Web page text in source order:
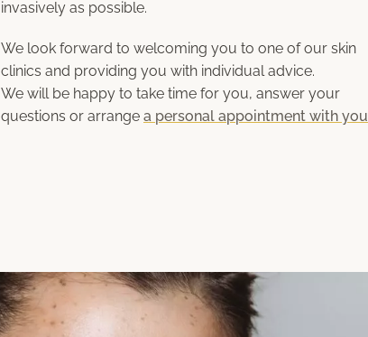
invasively as possible.
We look forward to welcoming you to one of our skin
clinics and providing you with individual advice.
We will be happy to take time for you, answer your
questions or arrange a personal appointment with you